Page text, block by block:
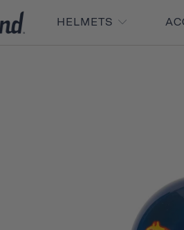
HELMETS